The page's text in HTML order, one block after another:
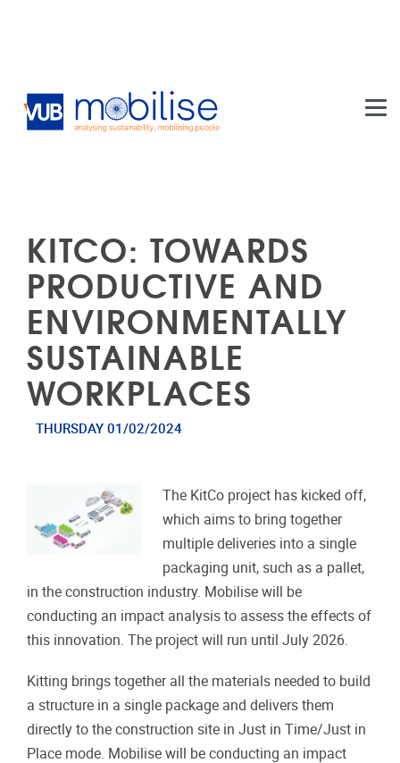
KITCO: TOWARDS
PRODUCTIVE AND
ENVIRONMENTALLY
SUSTAINABLE
WORKPLACES
THURSDAY 01/02/2024
The KitCo project has kicked off,
which aims to bring together
multiple deliveries into a single
packaging unit, such as a pallet,
in the construction industry. Mobilise will be
conducting an impact analysis to assess the effects of
this innovation. The project will run until July 2026.
Kitting brings together all the materials needed to build
a structure in a single package and delivers them
directly to the construction site in Just in Time/Just in
Place mode. Mobilise will be conducting an impact